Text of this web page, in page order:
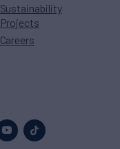
Sustainability
Projects
Careers